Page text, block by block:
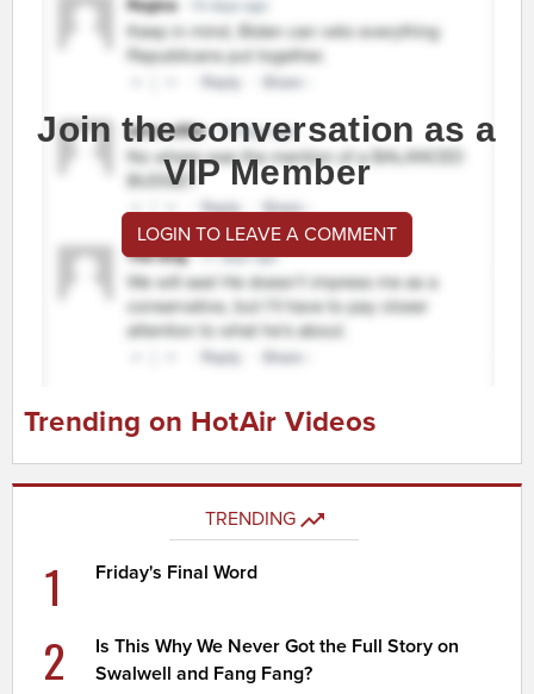
Join the conversation as a
VIP Member
LOGIN TO LEAVE A COMMENT
Trending on HotAir Videos
TRENDING
1 Friday's Final Word
2
Is This Why We Never Got the Full Story on
Swalwell and Fang Fang?